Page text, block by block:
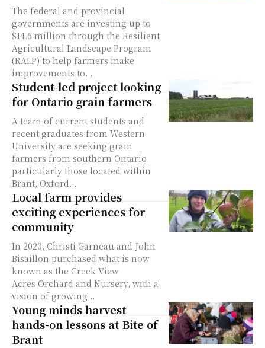
The federal and provincial
governments are investing up to
$14.6 million through the Resilient
Agricultural Landscape Program
(RALP) to help farmers make
improvements to...
Student-led project looking
for Ontario grain farmers
A team of current students and
recent graduates from Western
University are seeking grain
farmers from southern Ontario,
particularly those located within
Brant, Oxford...
Local farm provides
exciting experiences for
community
In 2020, Christi Garneau and John
Bisaillon purchased what is now
known as the Creek View
Acres Orchard and Nursery, with a
vision of growing...
Young minds harvest
hands-on lessons at Bite of
Brant